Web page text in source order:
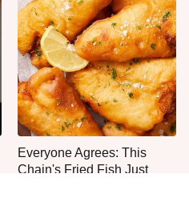
Everyone Agrees: This
Chain's Fried Fish Just